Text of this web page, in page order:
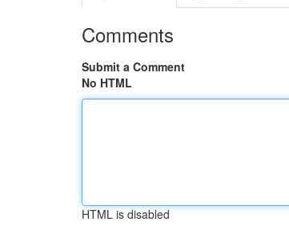
Comments
Submit a Comment
No HTML
HTML is disabled